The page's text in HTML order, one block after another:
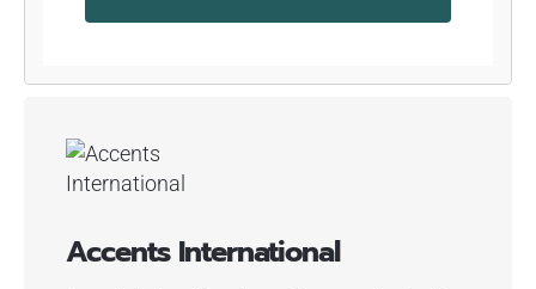
Accents International